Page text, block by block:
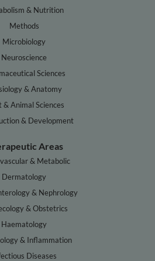
& Nutrition
Methods
Microbiology
Neuroscience
Sciences
& Anatomy
& Animal Sciences
& Development
Areas
& Metabolic
Dermatology
& Nephrology
& Obstetrics
Haematology
& Inflammation
Diseases